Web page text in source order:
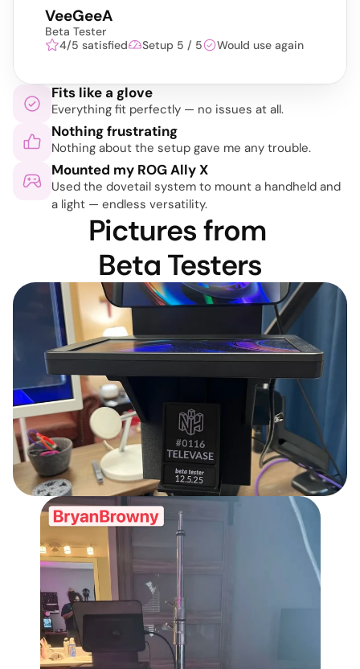
VeeGeeA
Beta Tester
4/5 satisfied
Setup 5 / 5 Would use again
Fits like a glove
Everything fit perfectly — no issues at all.
Nothing frustrating
Nothing about the setup gave me any trouble.
Mounted my ROG Ally X
Used the dovetail system to mount a handheld and
a light — endless versatility.
Pictures from
Beta Testers